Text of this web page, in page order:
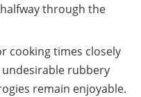
through the
cooking times closely
rubbery
remain enjoyable.